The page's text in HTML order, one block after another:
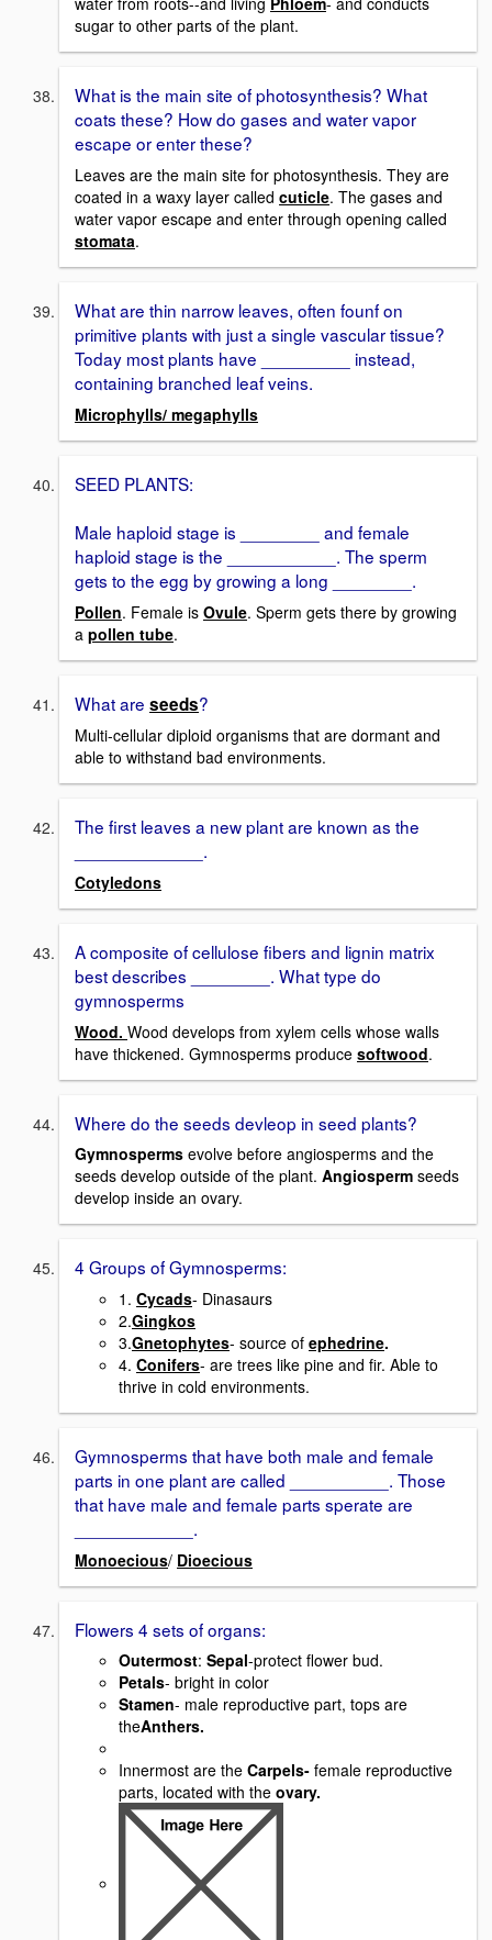
sugar to other parts of the plant.
What is the main site of photosynthesis? What
coats these? How do gases and water vapor
escape or enter these?
Leaves are the main site for photosynthesis. They are
coated in a waxy layer called cuticle. The gases and
water vapor escape and enter through opening called
stomata.
What are thin narrow leaves, often founf on
primitive plants with just a single vascular tissue?
Today most plants have _________ instead,
containing branched leaf veins.
Microphylls/ megaphylls
SEED PLANTS:
Male haploid stage is ________ and female
haploid stage is the ___________. The sperm
gets to the egg by growing a long ________.
Pollen. Female is Ovule. Sperm gets there by growing
a pollen tube.
What are seeds?
Multi-cellular diploid organisms that are dormant and
able to withstand bad environments.
The first leaves a new plant are known as the
_____________.
Cotyledons
A composite of cellulose fibers and lignin matrix
best describes ________. What type do
gymnosperms
Wood. Wood develops from xylem cells whose walls
have thickened. Gymnosperms produce softwood.
Where do the seeds devleop in seed plants?
Gymnosperms evolve before angiosperms and the
seeds develop outside of the plant. Angiosperm seeds
develop inside an ovary.
4 Groups of Gymnosperms:
1. Cycads- Dinasaurs
2.Gingkos
3.Gnetophytes- source of ephedrine.
4. Conifers- are trees like pine and fir. Able to
thrive in cold environments.
Gymnosperms that have both male and female
parts in one plant are called __________. Those
that have male and female parts sperate are
____________.
Monoecious/ Dioecious
Flowers 4 sets of organs:
Outermost: Sepal-protect flower bud.
Petals- bright in color
Stamen- male reproductive part, tops are
theAnthers.
Innermost are the Carpels- female reproductive
parts, located with the ovary.